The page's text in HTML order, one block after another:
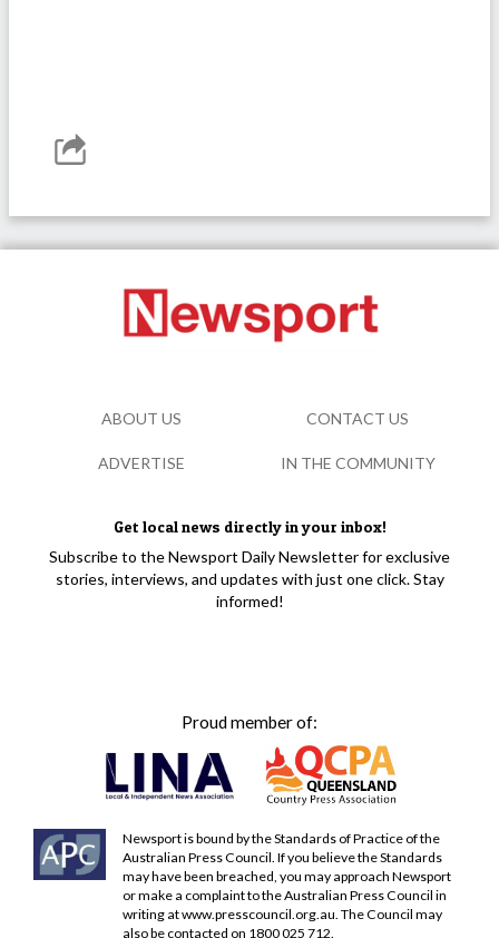
Get local news directly in your inbox!
Subscribe to the Newsport Daily Newsletter for exclusive
stories, interviews, and updates with just one click. Stay
informed!
Proud member of:
Newsport is bound by the Standards of Practice of the
Australian Press Council. If you believe the Standards
may have been breached, you may approach Newsport
or make a complaint to the Australian Press Council in
writing atwww.presscouncil.org.au. The Council may
also be contacted on 1800 025 712.
ABOUT US CONTACT US
ADVERTISE IN THE COMMUNITY